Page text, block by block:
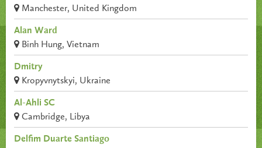
Manchester, United Kingdom
Alan Ward
Binh Hung, Vietnam
Dmitry
Kropyvnytskyi, Ukraine
Al-Ahli SC
Cambridge, Libya
Delfim Duarte Santiago